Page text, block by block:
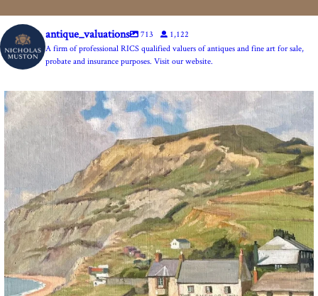
antique_valuations 713
1,122
A firm of professional RICS qualified valuers of antiques and fine art for sale,
probate and insurance purposes. Visit our website.
The Anchor Inn, Seatown,near Bridport. An oil
13 1